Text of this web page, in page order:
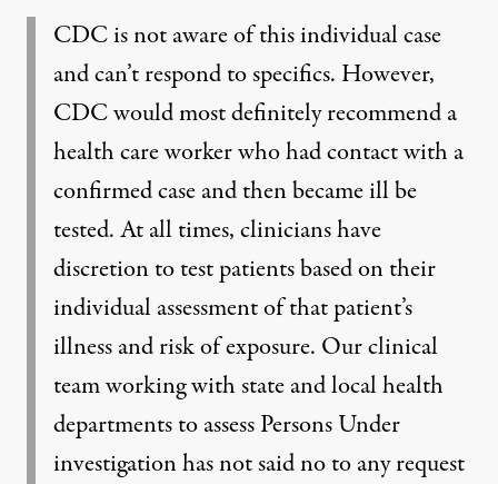
CDC is not aware of this individual case
and can’t respond to specifics. However,
CDC would most definitely recommend a
health care worker who had contact with a
confirmed case and then became ill be
tested. At all times, clinicians have
discretion to test patients based on their
individual assessment of that patient’s
illness and risk of exposure. Our clinical
team working with state and local health
departments to assess Persons Under
investigation has not said no to any request